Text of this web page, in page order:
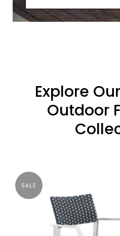
Explore
Outdoor
SALE